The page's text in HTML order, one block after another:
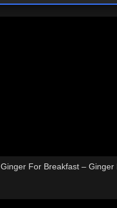
Ginger For Breakfast – Ginger